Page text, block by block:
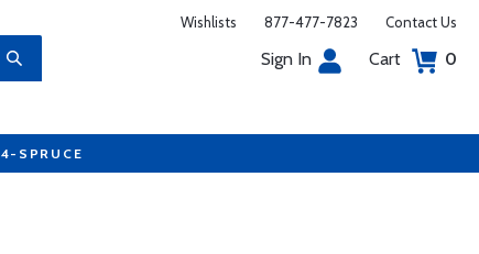
Wishlists 877-477-7823 Contact Us
Sign In Cart 0
SPRUCE